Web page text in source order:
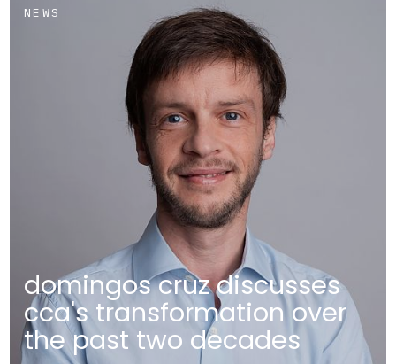
NEWS
domingos cruz discusses
cca's transformation over
the past two decades